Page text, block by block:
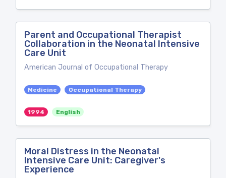
Parent and Occupational Therapist
Collaboration in the Neonatal Intensive
Care Unit
American Journal of Occupational Therapy
Medicine Occupational Therapy
1994 English
Moral Distress in the Neonatal
Intensive Care Unit: Caregiver's
Experience